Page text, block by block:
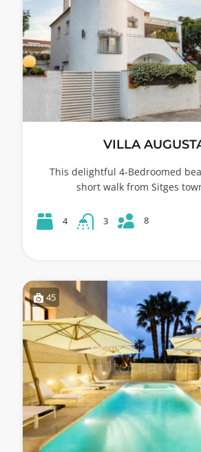
VILLA
This delightful 4-Bedroomed
short walk from Sitges
4 3 8
45